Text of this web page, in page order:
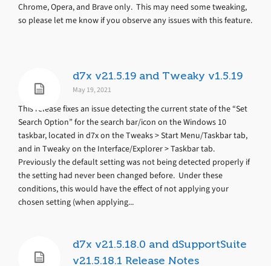
Chrome, Opera, and Brave only. This may need some tweaking,
so please let me know if you observe any issues with this feature.
d7x v21.5.19 and Tweaky v1.5.19
May 19, 2021
This release fixes an issue detecting the current state of the “Set
Search Option” for the search bar/icon on the Windows 10
taskbar, located in d7x on the Tweaks > Start Menu/Taskbar tab,
and in Tweaky on the Interface/Explorer > Taskbar tab.
Previously the default setting was not being detected properly if
the setting had never been changed before. Under these
conditions, this would have the effect of not applying your
chosen setting (when applying...
d7x v21.5.18.0 and dSupportSuite
v21.5.18.1 Release Notes